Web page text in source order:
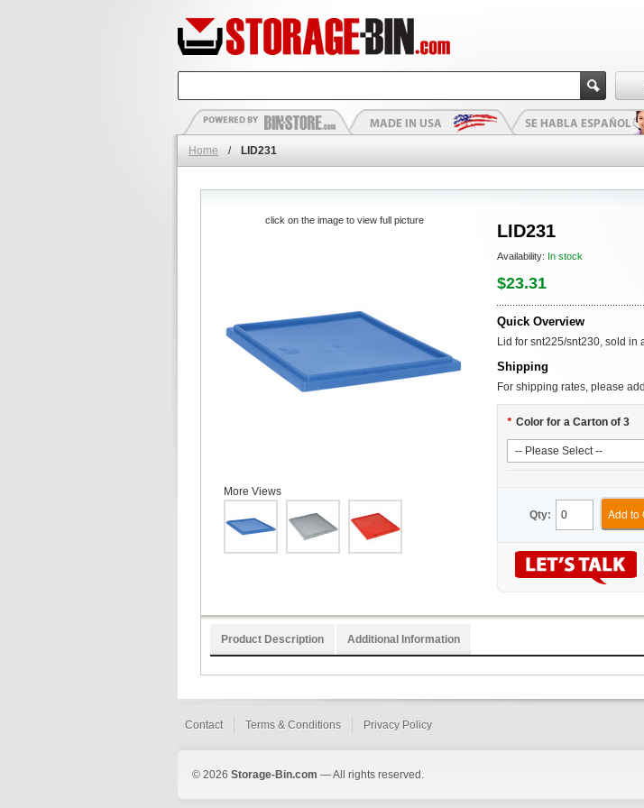
Home / LID231
LID231
Availability: In stock
$23.31
Quick Overview
Lid for snt225/snt230, sold in
Shipping
For shipping rates, please
* Color for a Carton of 3
Qty: Add to
click on the image to view full picture
More Views
Product Description Additional Information
Contact Terms & Conditions Privacy Policy
© 2026 Storage-Bin.com — All rights reserved.